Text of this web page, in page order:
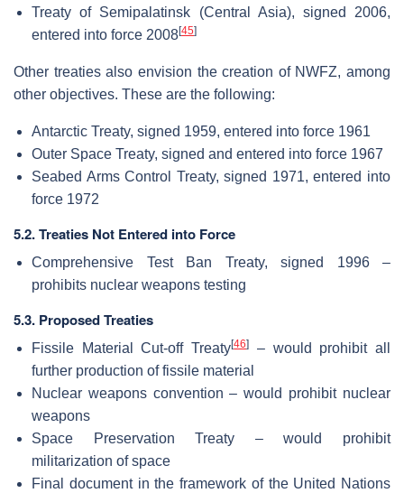
Treaty of Semipalatinsk (Central Asia), signed 2006,
entered into force 2008[45]
Other treaties also envision the creation of NWFZ, among
other objectives. These are the following:
Antarctic Treaty, signed 1959, entered into force 1961
Outer Space Treaty, signed and entered into force 1967
Seabed Arms Control Treaty, signed 1971, entered into
force 1972
5.2. Treaties Not Entered into Force
Comprehensive Test Ban Treaty, signed 1996 –
prohibits nuclear weapons testing
5.3. Proposed Treaties
Fissile Material Cut-off Treaty[46]
– would prohibit all
further production of fissile material
Nuclear weapons convention – would prohibit nuclear
weapons
Space Preservation Treaty – would prohibit
militarization of space
Final document in the framework of the United Nations